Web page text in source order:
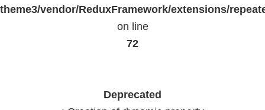
theme3/vendor/ReduxFramework/extensions/
on line
72
Deprecated